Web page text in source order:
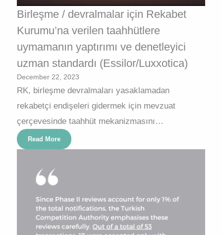
Birleşme / devralmalar için Rekabet
Kurumu’na verilen taahhütlere
uymamanın yaptırımı ve denetleyici
uzman standardı (Essilor/Luxxotica)
December 22, 2023
RK, birleşme devralmaları yasaklamadan
rekabetçi endişeleri gidermek için mevzuat
çerçevesinde taahhüt mekanizmasını…
Read More